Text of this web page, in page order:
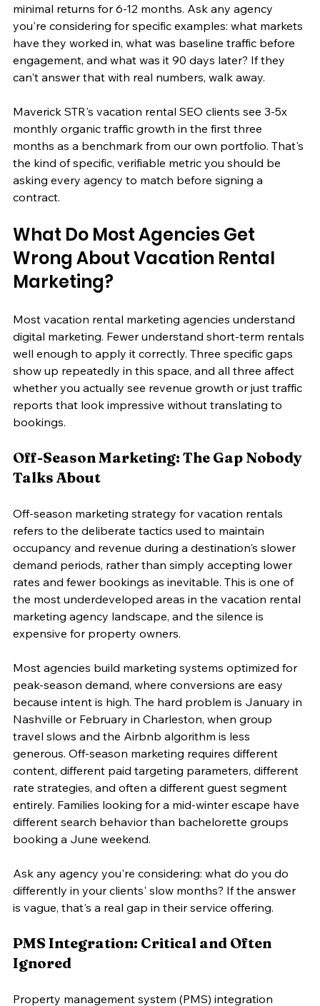
minimal returns for 6-12 months. Ask any agency
you're considering for specific examples: what markets
have they worked in, what was baseline traffic before
engagement, and what was it 90 days later? If they
can't answer that with real numbers, walk away.
Maverick STR's vacation rental SEO clients see 3-5x
monthly organic traffic growth in the first three
months as a benchmark from our own portfolio. That's
the kind of specific, verifiable metric you should be
asking every agency to match before signing a
contract.
What Do Most Agencies Get
Wrong About Vacation Rental
Marketing?
Most vacation rental marketing agencies understand
digital marketing. Fewer understand short-term rentals
well enough to apply it correctly. Three specific gaps
show up repeatedly in this space, and all three affect
whether you actually see revenue growth or just traffic
reports that look impressive without translating to
bookings.
Off-Season Marketing: The Gap Nobody
Talks About
Off-season marketing strategy for vacation rentals
refers to the deliberate tactics used to maintain
occupancy and revenue during a destination's slower
demand periods, rather than simply accepting lower
rates and fewer bookings as inevitable. This is one of
the most underdeveloped areas in the vacation rental
marketing agency landscape, and the silence is
expensive for property owners.
Most agencies build marketing systems optimized for
peak-season demand, where conversions are easy
because intent is high. The hard problem is January in
Nashville or February in Charleston, when group
travel slows and the Airbnb algorithm is less
generous. Off-season marketing requires different
content, different paid targeting parameters, different
rate strategies, and often a different guest segment
entirely. Families looking for a mid-winter escape have
different search behavior than bachelorette groups
booking a June weekend.
Ask any agency you're considering: what do you do
differently in your clients' slow months? If the answer
is vague, that's a real gap in their service offering.
PMS Integration: Critical and Often
Ignored
Property management system (PMS) integration